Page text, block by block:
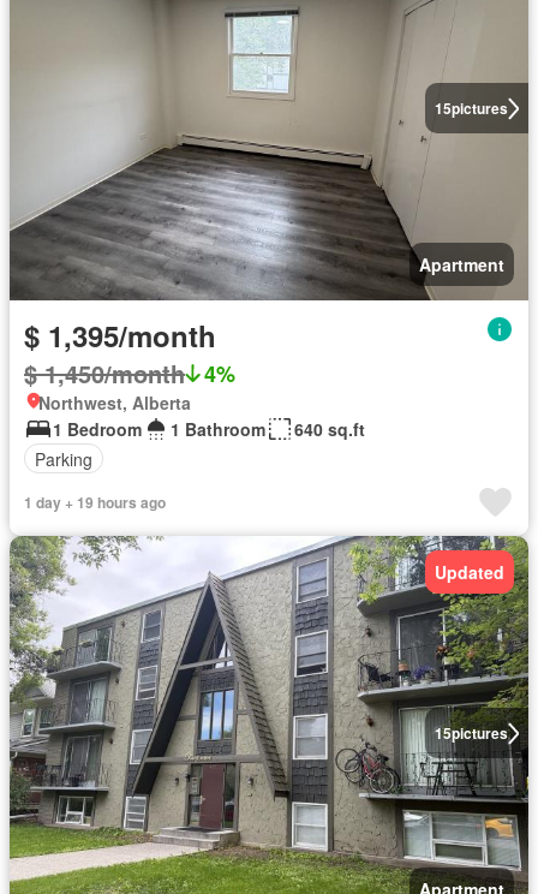
15pictures
Apartment
$ 1,395/month
$ 1,450/month 4%
Northwest, Alberta
1 Bedroom
1 Bathroom
640 sq.ft
Parking
1 day + 19 hours ago
15pictures
Updated